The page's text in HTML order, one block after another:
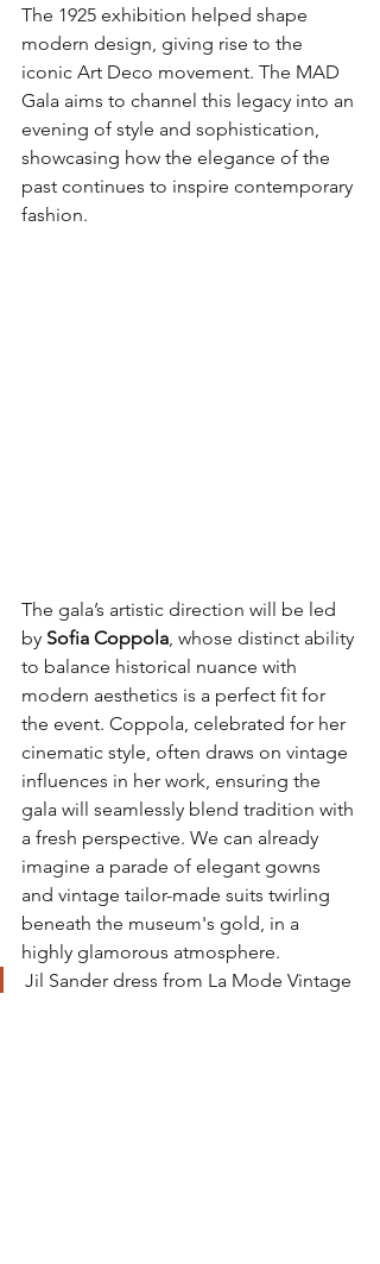
The 1925 exhibition helped shape
modern design, giving rise to the
iconic Art Deco movement. The MAD
Gala aims to channel this legacy into an
evening of style and sophistication,
showcasing how the elegance of the
past continues to inspire contemporary
fashion.
The gala’s artistic direction will be led
by Sofia Coppola , whose distinct ability
to balance historical nuance with
modern aesthetics is a perfect fit for
the event. Coppola, celebrated for her
cinematic style, often draws on vintage
influences in her work, ensuring the
gala will seamlessly blend tradition with
a fresh perspective. We can already
imagine a parade of elegant gowns
and vintage tailor-made suits twirling
beneath the museum's gold, in a
highly glamorous atmosphere.
Jil Sander dress from La Mode Vintage